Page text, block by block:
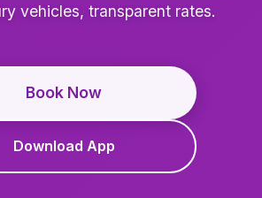
vehicles, transparent rates.
Book Now
Download App